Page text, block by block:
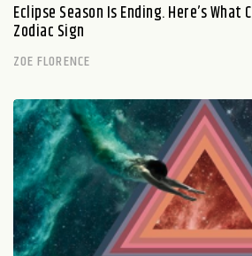
Eclipse Season Is Ending. Here’s
Zodiac Sign
ZOE FLORENCE